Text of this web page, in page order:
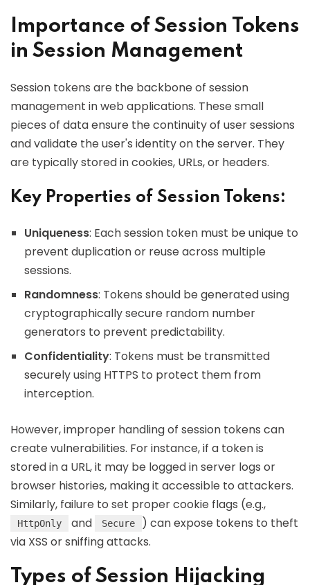
Importance of Session Tokens
in Session Management
Session tokens are the backbone of session
management in web applications. These small
pieces of data ensure the continuity of user sessions
and validate the user's identity on the server. They
are typically stored in cookies, URLs, or headers.
Key Properties of Session Tokens:
Uniqueness: Each session token must be unique to
prevent duplication or reuse across multiple
sessions.
Randomness: Tokens should be generated using
cryptographically secure random number
generators to prevent predictability.
Confidentiality: Tokens must be transmitted
securely using HTTPS to protect them from
interception.
However, improper handling of session tokens can
create vulnerabilities. For instance, if a token is
stored in a URL, it may be logged in server logs or
browser histories, making it accessible to attackers.
Similarly, failure to set proper cookie flags (e.g.,
HttpOnly and Secure
) can expose tokens to theft
via XSS or sniffing attacks.
Types of Session Hijacking